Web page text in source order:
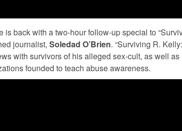
is back with a two-hour follow-up special to
journalist, Soledad O’Brien. “Surviving R.
with survivors of his alleged sex-cult, as well
founded to teach abuse awareness.